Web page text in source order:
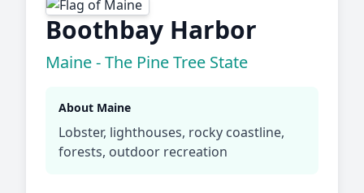
Boothbay Harbor
Maine - The Pine Tree State
About Maine
Lobster, lighthouses, rocky coastline,
forests, outdoor recreation